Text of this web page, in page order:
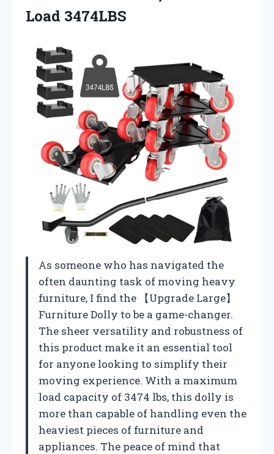
Load 3474LBS
As someone who has navigated the
often daunting task of moving heavy
furniture, I find the 【Upgrade Large】
Furniture Dolly to be a game-changer.
The sheer versatility and robustness of
this product make it an essential tool
for anyone looking to simplify their
moving experience. With a maximum
load capacity of 3474 lbs, this dolly is
more than capable of handling even the
heaviest pieces of furniture and
appliances. The peace of mind that